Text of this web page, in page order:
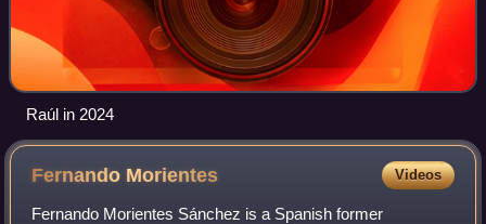
Raúl in 2024
Fernando Morientes Videos
Fernando Morientes Sánchez is a Spanish former